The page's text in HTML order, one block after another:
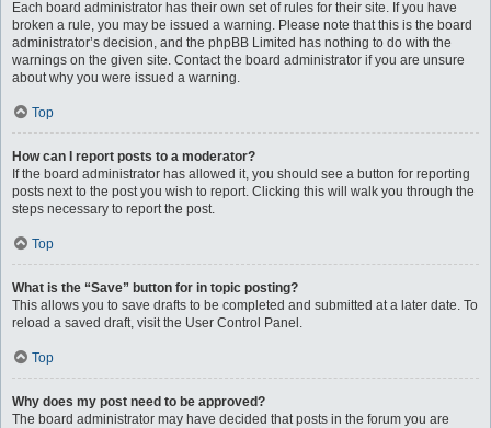
Each board administrator has their own set of rules for their site. If you have
broken a rule, you may be issued a warning. Please note that this is the board
administrator’s decision, and the phpBB Limited has nothing to do with the
warnings on the given site. Contact the board administrator if you are unsure
about why you were issued a warning.
Top
How can I report posts to a moderator?
If the board administrator has allowed it, you should see a button for reporting
posts next to the post you wish to report. Clicking this will walk you through the
steps necessary to report the post.
Top
What is the “Save” button for in topic posting?
This allows you to save drafts to be completed and submitted at a later date. To
reload a saved draft, visit the User Control Panel.
Top
Why does my post need to be approved?
The board administrator may have decided that posts in the forum you are